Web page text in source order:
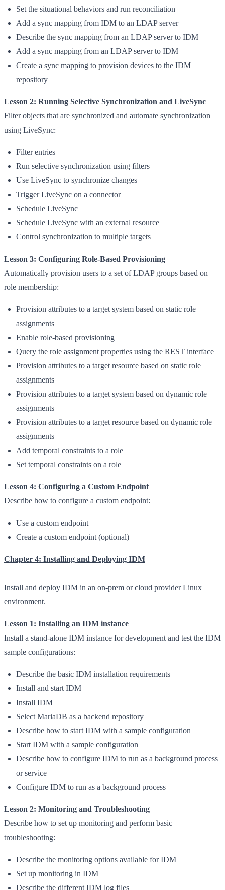
Set the situational behaviors and run reconciliation
Add a sync mapping from IDM to an LDAP server
Describe the sync mapping from an LDAP server to IDM
Add a sync mapping from an LDAP server to IDM
Create a sync mapping to provision devices to the IDM
repository
Lesson 2: Running Selective Synchronization and LiveSync
Filter objects that are synchronized and automate synchronization
using LiveSync:
Filter entries
Run selective synchronization using filters
Use LiveSync to synchronize changes
Trigger LiveSync on a connector
Schedule LiveSync
Schedule LiveSync with an external resource
Control synchronization to multiple targets
Lesson 3: Configuring Role-Based Provisioning
Automatically provision users to a set of LDAP groups based on
role membership:
Provision attributes to a target system based on static role
assignments
Enable role-based provisioning
Query the role assignment properties using the REST interface
Provision attributes to a target resource based on static role
assignments
Provision attributes to a target system based on dynamic role
assignments
Provision attributes to a target resource based on dynamic role
assignments
Add temporal constraints to a role
Set temporal constraints on a role
Lesson 4: Configuring a Custom Endpoint
Describe how to configure a custom endpoint:
Use a custom endpoint
Create a custom endpoint (optional)
Chapter 4: Installing and Deploying IDM
Install and deploy IDM in an on-prem or cloud provider Linux
environment.
Lesson 1: Installing an IDM instance
Install a stand-alone IDM instance for development and test the IDM
sample configurations:
Describe the basic IDM installation requirements
Install and start IDM
Install IDM
Select MariaDB as a backend repository
Describe how to start IDM with a sample configuration
Start IDM with a sample configuration
Describe how to configure IDM to run as a background process
or service
Configure IDM to run as a background process
Lesson 2: Monitoring and Troubleshooting
Describe how to set up monitoring and perform basic
troubleshooting:
Describe the monitoring options available for IDM
Set up monitoring in IDM
Describe the different IDM log files